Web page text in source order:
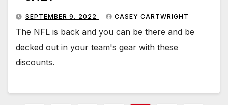
SEPTEMBER 9, 2022 CASEY CARTWRIGHT
The NFL is back and you can be there and be
decked out in your team's gear with these
discounts.